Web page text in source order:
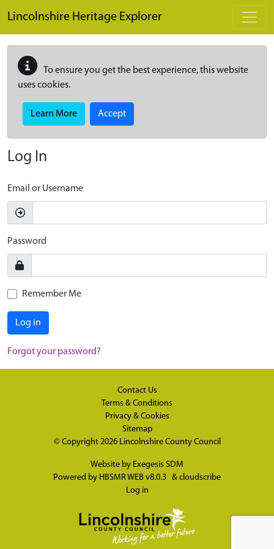
Lincolnshire Heritage Explorer
To ensure you get the best experience, this website
uses cookies.
Learn More Accept
Log In
Email or Username
Password
Remember Me
Log in
Forgot your password?
Contact Us
Terms & Conditions
Privacy & Cookies
Sitemap
© Copyright 2026 Lincolnshire County Council
Website by Exegesis SDM
Powered by HBSMR WEB v8.0.3 & cloudscribe
Log in